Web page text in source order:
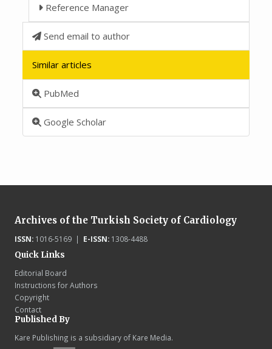
Reference Manager
Send email to author
Similar articles
PubMed
Google Scholar
Archives of the Turkish Society of Cardiology
ISSN:1016-5169 | E-ISSN:1308-4488
Quick Links
Editorial Board
Instructions for Authors
Copyright
Contact
Published By
Kare Publishing is a subsidiary of Kare Media.